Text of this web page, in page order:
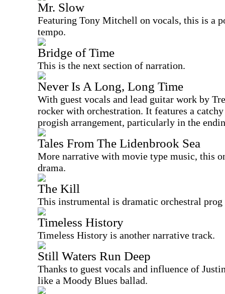
Mr. Slow
Featuring Tony Mitchell on vocals, this is a
tempo.
Bridge of Time
This is the next section of narration.
Never Is A Long, Long Time
With guest vocals and lead guitar work by
rocker with orchestration. It features a
progish arrangement, particularly in the
Tales From The Lidenbrook Sea
More narrative with movie type music, this
drama.
The Kill
This instrumental is dramatic orchestral prog
Timeless History
Timeless History is another narrative track.
Still Waters Run Deep
Thanks to guest vocals and influence of
like a Moody Blues ballad.